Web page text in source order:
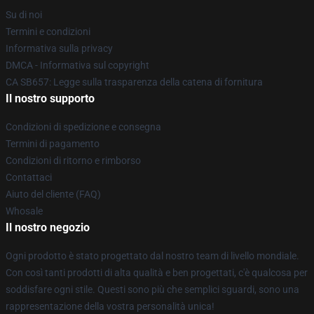
Su di noi
Termini e condizioni
Informativa sulla privacy
DMCA - Informativa sul copyright
CA SB657: Legge sulla trasparenza della catena di fornitura
Il nostro supporto
Condizioni di spedizione e consegna
Termini di pagamento
Condizioni di ritorno e rimborso
Contattaci
Aiuto del cliente (FAQ)
Whosale
Il nostro negozio
Ogni prodotto è stato progettato dal nostro team di livello mondiale.
Con così tanti prodotti di alta qualità e ben progettati, c'è qualcosa per
soddisfare ogni stile. Questi sono più che semplici sguardi, sono una
rappresentazione della vostra personalità unica!